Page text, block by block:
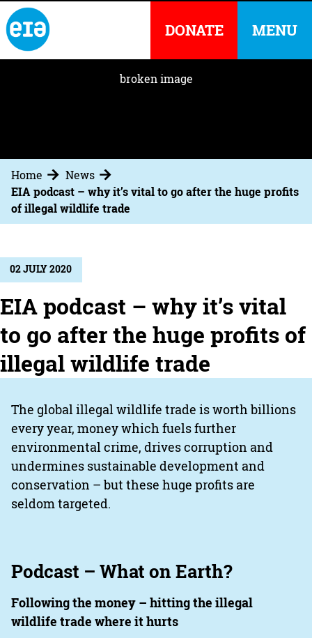
MENU
DONATE
Home
News
EIA podcast – why it’s vital to go after the huge profits
of illegal wildlife trade
02 JULY 2020
EIA podcast – why it’s vital
to go after the huge profits of
illegal wildlife trade
The global illegal wildlife trade is worth billions
every year, money which fuels further
environmental crime, drives corruption and
undermines sustainable development and
conservation – but these huge profits are
seldom targeted.
Podcast – What on Earth?
Following the money – hitting the illegal
wildlife trade where it hurts